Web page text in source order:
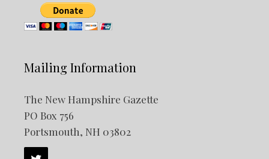
Mailing Information
The New Hampshire Gazette
PO Box 756
Portsmouth, NH 03802